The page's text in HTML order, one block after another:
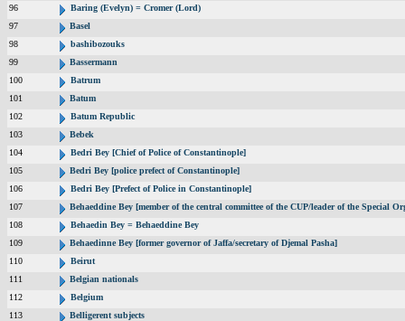
96
Baring (Evelyn) = Cromer (Lord)
97
Basel
98
bashibozouks
99
Bassermann
100
Batrum
101
Batum
102
Batum Republic
103
Bebek
104
Bedri Bey [Chief of Police of Constantinople]
105
Bedri Bey [police prefect of Constantinople]
106
Bedri Bey [Prefect of Police in Constantinople]
107
Behaeddine Bey [member of the central committee of the CUP/leader of the Special
108
Behaedin Bey = Behaeddine Bey
109
Behaedinne Bey [former governor of Jaffa/secretary of Djemal Pasha]
110
Beirut
111
Belgian nationals
112
Belgium
113
Belligerent subjects